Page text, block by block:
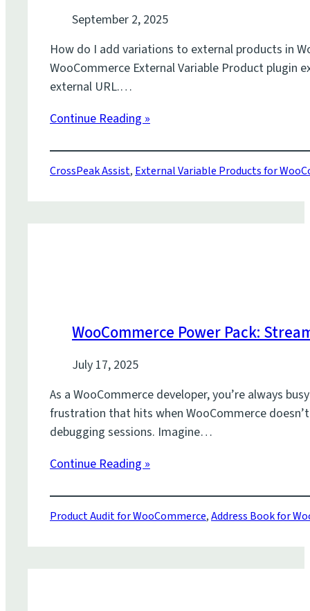
September 2, 2025
How do I add variations to external products in
WooCommerce External Variable Product plugin
external URL.…
Continue Reading »
CrossPeak Assist, External Variable Products for
WooCommerce Power Pack:
July 17, 2025
As a WooCommerce developer, you’re always
frustration that hits when WooCommerce
debugging sessions. Imagine…
Continue Reading »
Product Audit for WooCommerce,Address Book for